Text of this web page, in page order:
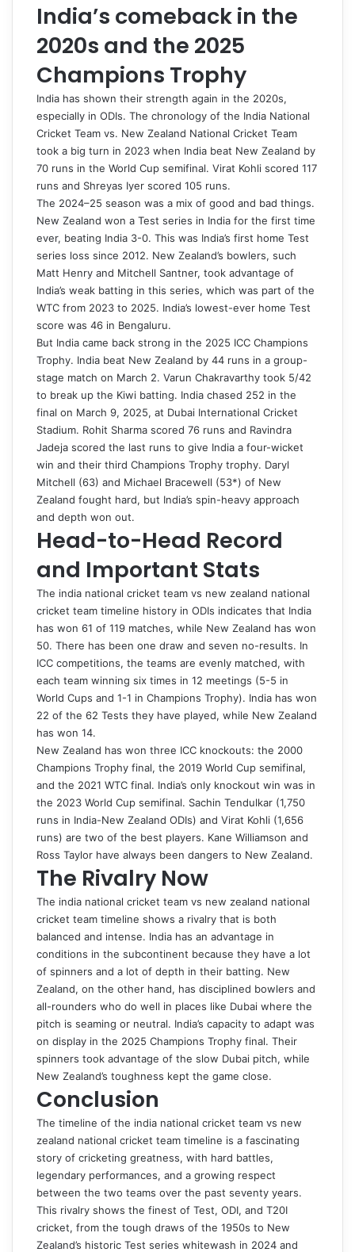
India’s comeback in the
2020s and the 2025
Champions Trophy
India has shown their strength again in the 2020s,
especially in ODIs. The chronology of the India National
Cricket Team vs. New Zealand National Cricket Team
took a big turn in 2023 when India beat New Zealand by
70 runs in the World Cup semifinal. Virat Kohli scored 117
runs and Shreyas Iyer scored 105 runs.
The 2024–25 season was a mix of good and bad things.
New Zealand won a Test series in India for the first time
ever, beating India 3-0. This was India’s first home Test
series loss since 2012. New Zealand’s bowlers, such
Matt Henry and Mitchell Santner, took advantage of
India’s weak batting in this series, which was part of the
WTC from 2023 to 2025. India’s lowest-ever home Test
score was 46 in Bengaluru.
But India came back strong in the 2025 ICC Champions
Trophy. India beat New Zealand by 44 runs in a group-
stage match on March 2. Varun Chakravarthy took 5/42
to break up the Kiwi batting. India chased 252 in the
final on March 9, 2025, at Dubai International Cricket
Stadium. Rohit Sharma scored 76 runs and Ravindra
Jadeja scored the last runs to give India a four-wicket
win and their third Champions Trophy trophy. Daryl
Mitchell (63) and Michael Bracewell (53*) of New
Zealand fought hard, but India’s spin-heavy approach
and depth won out.
Head-to-Head Record
and Important Stats
The india national cricket team vs new zealand national
cricket team timeline history in ODIs indicates that India
has won 61 of 119 matches, while New Zealand has won
50. There has been one draw and seven no-results. In
ICC competitions, the teams are evenly matched, with
each team winning six times in 12 meetings (5-5 in
World Cups and 1-1 in Champions Trophy). India has won
22 of the 62 Tests they have played, while New Zealand
has won 14.
New Zealand has won three ICC knockouts: the 2000
Champions Trophy final, the 2019 World Cup semifinal,
and the 2021 WTC final. India’s only knockout win was in
the 2023 World Cup semifinal. Sachin Tendulkar (1,750
runs in India-New Zealand ODIs) and Virat Kohli (1,656
runs) are two of the best players. Kane Williamson and
Ross Taylor have always been dangers to New Zealand.
The Rivalry Now
The india national cricket team vs new zealand national
cricket team timeline shows a rivalry that is both
balanced and intense. India has an advantage in
conditions in the subcontinent because they have a lot
of spinners and a lot of depth in their batting. New
Zealand, on the other hand, has disciplined bowlers and
all-rounders who do well in places like Dubai where the
pitch is seaming or neutral. India’s capacity to adapt was
on display in the 2025 Champions Trophy final. Their
spinners took advantage of the slow Dubai pitch, while
New Zealand’s toughness kept the game close.
Conclusion
The timeline of the india national cricket team vs new
zealand national cricket team timeline is a fascinating
story of cricketing greatness, with hard battles,
legendary performances, and a growing respect
between the two teams over the past seventy years.
This rivalry shows the finest of Test, ODI, and T20I
cricket, from the tough draws of the 1950s to New
Zealand’s historic Test series whitewash in 2024 and